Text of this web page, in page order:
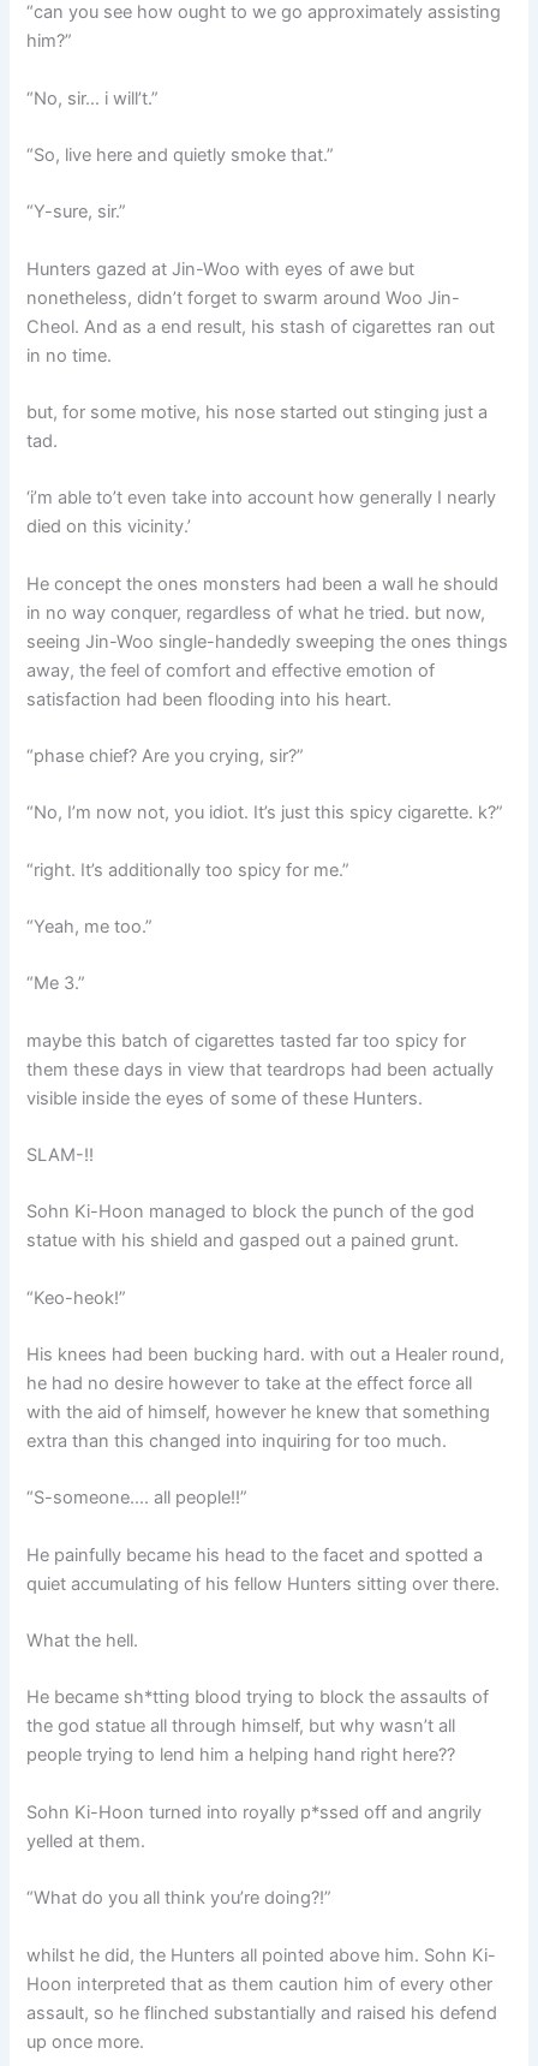
“can you see how ought to we go approximately assisting
him?”
“No, sir… i will’t.”
“So, live here and quietly smoke that.”
“Y-sure, sir.”
Hunters gazed at Jin-Woo with eyes of awe but
nonetheless, didn’t forget to swarm around Woo Jin-
Cheol. And as a end result, his stash of cigarettes ran out
in no time.
but, for some motive, his nose started out stinging just a
tad.
‘i’m able to’t even take into account how generally I nearly
died on this vicinity.’
He concept the ones monsters had been a wall he should
in no way conquer, regardless of what he tried. but now,
seeing Jin-Woo single-handedly sweeping the ones things
away, the feel of comfort and effective emotion of
satisfaction had been flooding into his heart.
“phase chief? Are you crying, sir?”
“No, I’m now not, you idiot. It’s just this spicy cigarette. k?”
“right. It’s additionally too spicy for me.”
“Yeah, me too.”
“Me 3.”
maybe this batch of cigarettes tasted far too spicy for
them these days in view that teardrops had been actually
visible inside the eyes of some of these Hunters.
SLAM-!!
Sohn Ki-Hoon managed to block the punch of the god
statue with his shield and gasped out a pained grunt.
“Keo-heok!”
His knees had been bucking hard. with out a Healer round,
he had no desire however to take at the effect force all
with the aid of himself, however he knew that something
extra than this changed into inquiring for too much.
“S-someone…. all people!!”
He painfully became his head to the facet and spotted a
quiet accumulating of his fellow Hunters sitting over there.
What the hell.
He became sh*tting blood trying to block the assaults of
the god statue all through himself, but why wasn’t all
people trying to lend him a helping hand right here??
Sohn Ki-Hoon turned into royally p*ssed off and angrily
yelled at them.
“What do you all think you’re doing?!”
whilst he did, the Hunters all pointed above him. Sohn Ki-
Hoon interpreted that as them caution him of every other
assault, so he flinched substantially and raised his defend
up once more.